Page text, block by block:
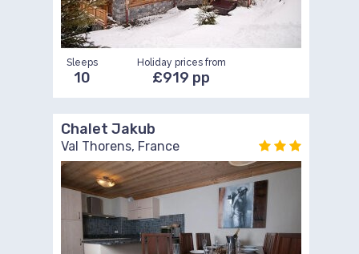
Sleeps
10
Holiday prices from
£919 pp
Chalet Jakub
Val Thorens, France